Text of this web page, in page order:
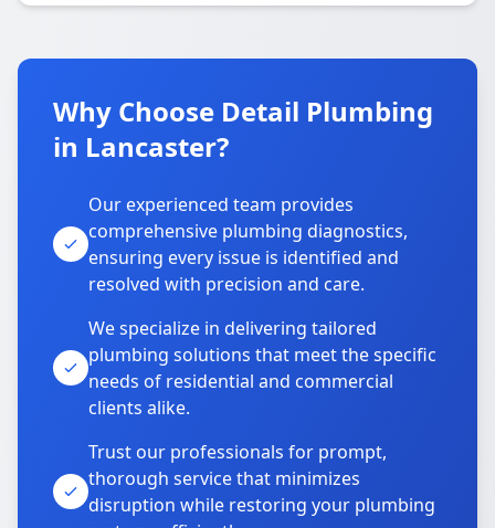
Why Choose Detail Plumbing
in Lancaster?
Our experienced team provides
comprehensive plumbing diagnostics,
ensuring every issue is identified and
resolved with precision and care.
We specialize in delivering tailored
plumbing solutions that meet the specific
needs of residential and commercial
clients alike.
Trust our professionals for prompt,
thorough service that minimizes
disruption while restoring your plumbing